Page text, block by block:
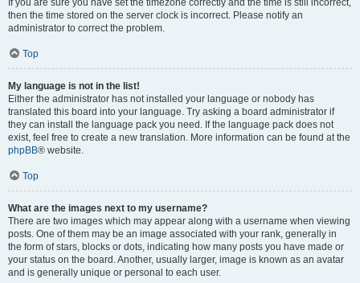
If you are sure you have set the timezone correctly and the time is still incorrect,
then the time stored on the server clock is incorrect. Please notify an
administrator to correct the problem.
Top
My language is not in the list!
Either the administrator has not installed your language or nobody has
translated this board into your language. Try asking a board administrator if
they can install the language pack you need. If the language pack does not
exist, feel free to create a new translation. More information can be found at the
phpBB® website.
Top
What are the images next to my username?
There are two images which may appear along with a username when viewing
posts. One of them may be an image associated with your rank, generally in
the form of stars, blocks or dots, indicating how many posts you have made or
your status on the board. Another, usually larger, image is known as an avatar
and is generally unique or personal to each user.